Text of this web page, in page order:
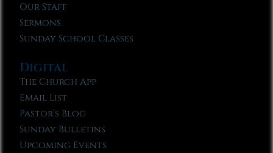
Our Staff
Sermons
Sunday School Classes
Digital
The Church App
Email List
Pastor’s Blog
Sunday Bulletins
Upcoming Events